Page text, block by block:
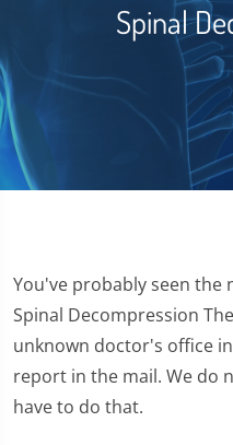
Spinal
You've probably seen the
Spinal Decompression
unknown doctor's office
report in the mail. We do
have to do that.